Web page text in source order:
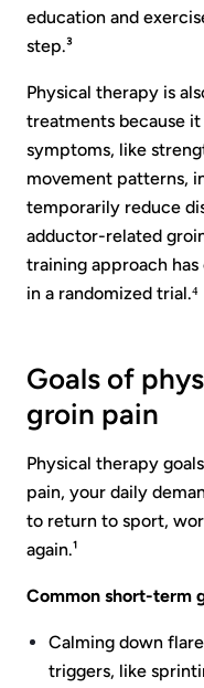
education and
step.³
Physical therapy is
treatments because
symptoms, like
movement patterns,
temporarily reduce
adductor-related
training approach
in a randomized trial.⁴
Goals of
groin pain
Physical therapy
pain, your daily
to return to sport,
again.¹
Common short-term
Calming down
triggers, like